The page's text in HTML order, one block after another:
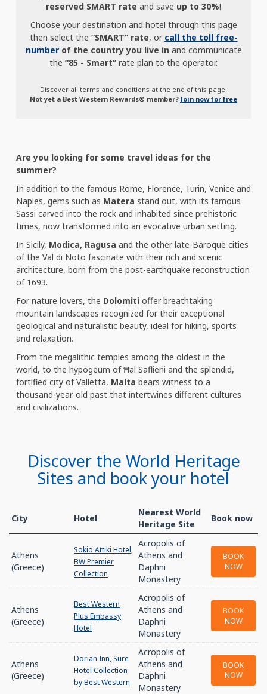
reserved SMART rate and save up to 30%!
Choose your destination and hotel through this page
then select the “SMART” rate, or call the toll free-
numberof the country you live inand communicate
the “85 - Smart” rate plan to the operator.
Discover all terms and conditions at the end of this page.
Not yet a Best Western Rewards® member? Join now for free
Are you looking for some travel ideas for the
summer?
In addition to the famous Rome, Florence, Turin, Venice and
Naples, gems such as Matera stand out, with its famous
Sassi carved into the rock and inhabited since prehistoric
times, now transformed into an evocative urban setting.
In Sicily, Modica, Ragusa and the other late-Baroque cities
of the Val di Noto fascinate with their rich and scenic
architecture, born from the post-earthquake reconstruction
of 1693.
For nature lovers, the Dolomiti offer breathtaking
mountain landscapes recognized for their exceptional
geological and naturalistic beauty, ideal for hiking, sports
and relaxation.
From the megalithic temples among the oldest in the
world, to the hypogeum of Ħal Saflieni and the splendid,
fortified city of Valletta, Malta bears witness to a
thousand-year-old past that intertwines different cultures
and civilizations.
Discover the World Heritage
Sites and book your hotel
City Hotel
Nearest World
Heritage Site
Book now
Athens
(Greece)
Sokio Attiki Hotel,
BW Premier
Collection
Acropolis of
Athens and
Daphni
Monastery
BOOK
NOW
Athens
(Greece)
Best Western
Plus Embassy
Hotel
Acropolis of
Athens and
Daphni
Monastery
BOOK
NOW
Athens
(Greece)
Dorian Inn, Sure
Hotel Collection
by Best Western
Acropolis of
Athens and
Daphni
Monastery
BOOK
NOW